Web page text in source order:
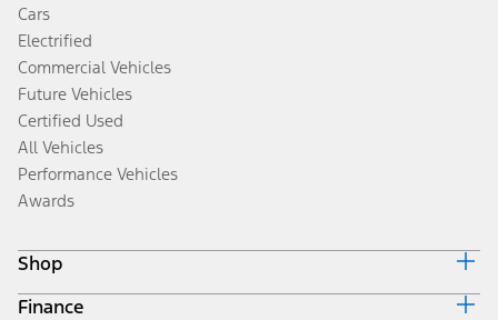
Cars
Electrified
Commercial Vehicles
Future Vehicles
Certified Used
All Vehicles
Performance Vehicles
Awards
Shop
Build & Price
Finance